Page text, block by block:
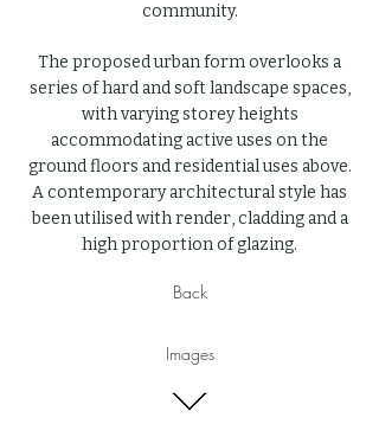
community.
The proposed urban form overlooks a
series of hard and soft landscape spaces,
with varying storey heights
accommodating active uses on the
ground floors and residential uses above.
A contemporary architectural style has
been utilised with render, cladding and a
high proportion of glazing.
Back
Images